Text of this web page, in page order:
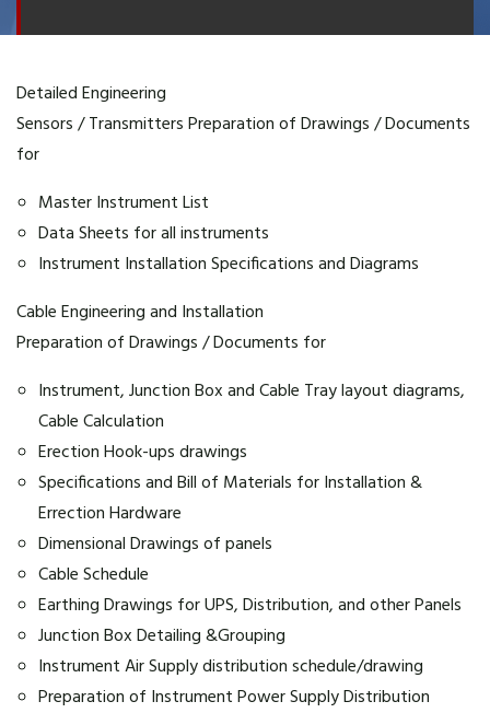
Detailed Engineering
Sensors / Transmitters Preparation of Drawings / Documents
for
Master Instrument List
Data Sheets for all instruments
Instrument Installation Specifications and Diagrams
Cable Engineering and Installation
Preparation of Drawings / Documents for
Instrument, Junction Box and Cable Tray layout diagrams,
Cable Calculation
Erection Hook-ups drawings
Specifications and Bill of Materials for Installation &
Errection Hardware
Dimensional Drawings of panels
Cable Schedule
Earthing Drawings for UPS, Distribution, and other Panels
Junction Box Detailing &Grouping
Instrument Air Supply distribution schedule/drawing
Preparation of Instrument Power Supply Distribution